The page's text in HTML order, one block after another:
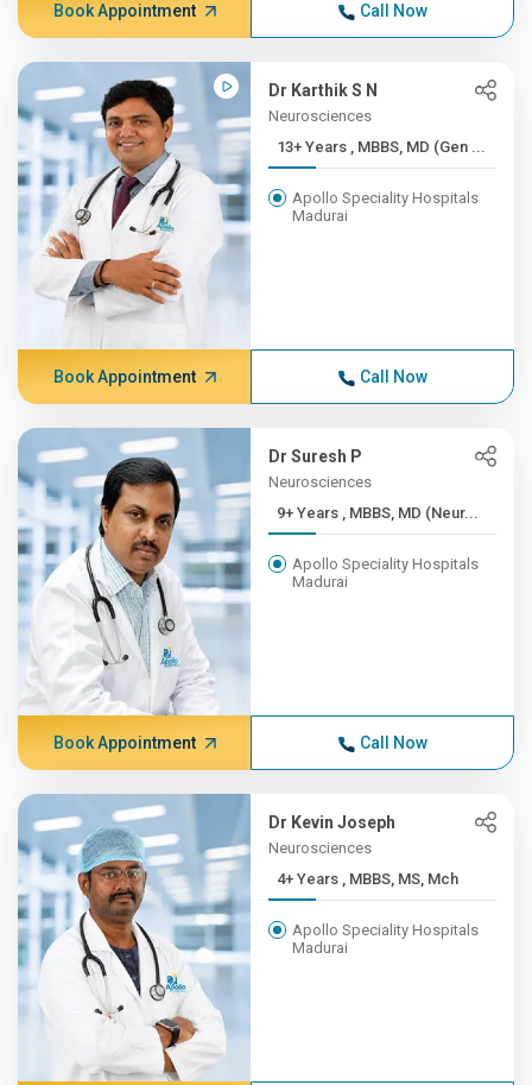
Book Appointment Call Now
Dr Karthik S N
Neurosciences
13+ Years , MBBS, MD (Gen ...
Apollo Speciality Hospitals
Madurai
Book Appointment Call Now
Dr Suresh P
Neurosciences
9+ Years , MBBS, MD (Neur...
Apollo Speciality Hospitals
Madurai
Book Appointment Call Now
Dr Kevin Joseph
Neurosciences
4+ Years , MBBS, MS, Mch
Apollo Speciality Hospitals
Madurai